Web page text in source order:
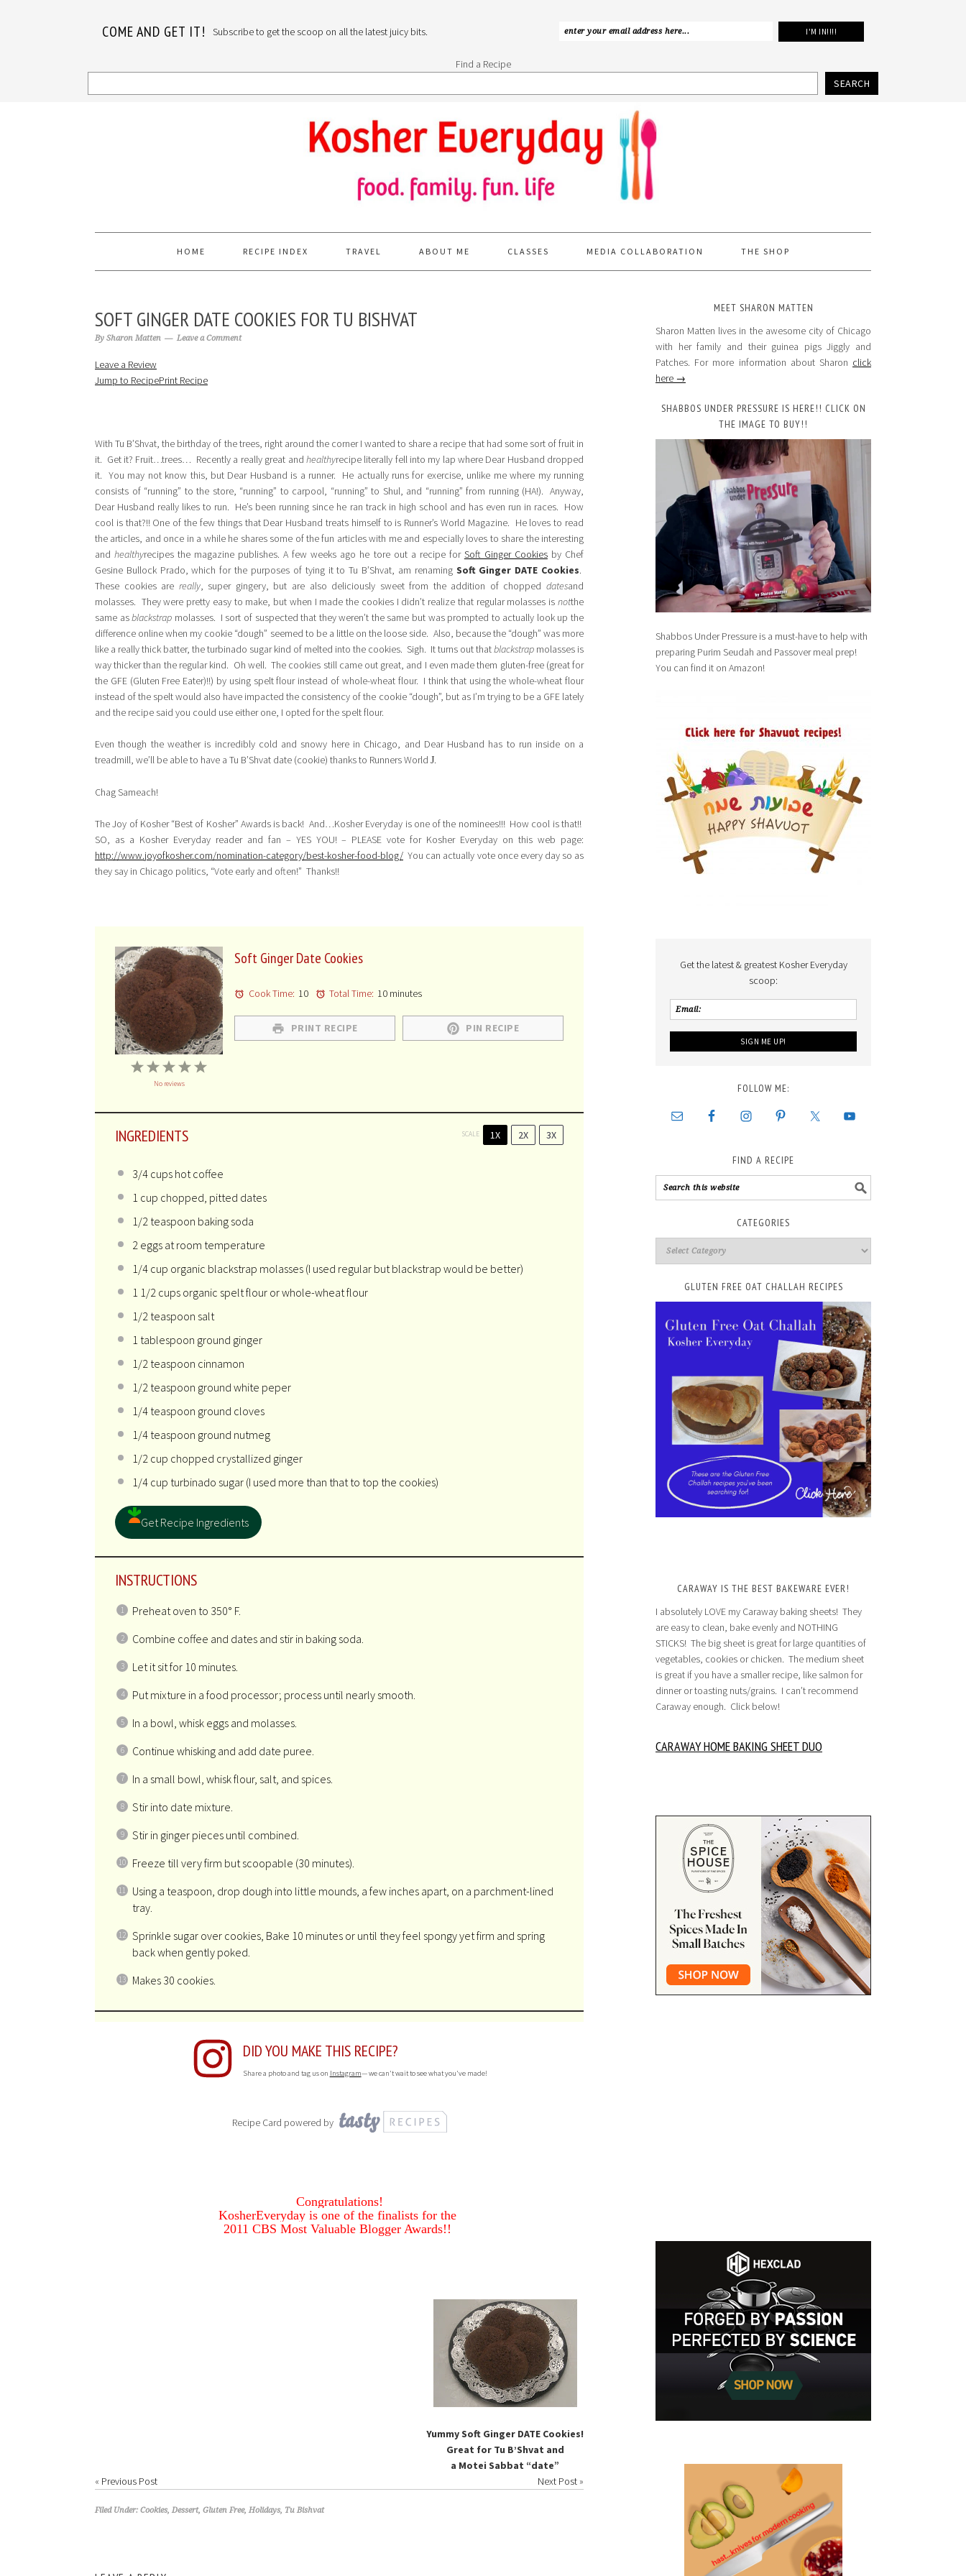
COME AND GET IT! Subscribe to get the scoop on all the latest juicy bits.
Find a Recipe
SEARCH
HOME RECIPE INDEX TRAVEL ABOUT ME CLASSES MEDIA COLLABORATION THE SHOP
SOFT GINGER DATE COOKIES FOR TU BISHVAT
By Sharon Matten Leave a Comment
Jump to RecipePrint Recipe
Leave a Review
With Tu B’Shvat, the birthday of the trees, right around the corner I wanted to share a recipe that had some sort of fruit in
it. Get it? Fruit…trees… Recently a really great and healthyrecipe literally fell into my lap where Dear Husband dropped
it. You may not know this, but Dear Husband is a runner. He actually runs for exercise, unlike me where my running
consists of “running” to the store, “running” to carpool, “running” to Shul, and “running” from running (HA!). Anyway,
Dear Husband really likes to run. He’s been running since he ran track in high school and has even run in races. How
cool is that?!! One of the few things that Dear Husband treats himself to is Runner’s World Magazine. He loves to read
the articles, and once in a while he shares some of the fun articles with me and especially loves to share the interesting
andhealthyrecipes the magazine publishes. A few weeks ago he tore out a recipe for Soft Ginger Cookiesby Chef
Gesine Bullock Prado, which for the purposes of tying it to Tu B’Shvat, am renaming Soft Ginger DATE Cookies.
These cookies are really, super gingery, but are also deliciously sweet from the addition of chopped datesand
molasses. They were pretty easy to make, but when I made the cookies I didn’t realize that regular molasses is notthe
same asblackstrap molasses. I sort of suspected that they weren’t the same but was prompted to actually look up the
difference online when my cookie “dough” seemed to be a little on the loose side. Also, because the “dough” was more
like a really thick batter, the turbinado sugar kind of melted into the cookies. Sigh. It turns out thatblackstrap molasses is
way thicker than the regular kind. Oh well. The cookies still came out great, and I even made them gluten-free (great for
the GFE (Gluten Free Eater)!!) by using spelt flour instead of whole-wheat flour. I think that using the whole-wheat flour
instead of the spelt would also have impacted the consistency of the cookie “dough”, but as I’m trying to be a GFE lately
and the recipe said you could use either one, I opted for the spelt flour.
Even though the weather is incredibly cold and snowy here in Chicago, and Dear Husband has to run inside on a
treadmill, we’ll be able to have a Tu B’Shvat date (cookie) thanks to Runners World J.
Chag Sameach!
The Joy of Kosher “Best of Kosher” Awards is back! And…Kosher Everyday is one of the nominees!!! How cool is that!!
SO, as a Kosher Everyday reader and fan – YES YOU! – PLEASE vote for Kosher Everyday on this web page:
http://www.joyofkosher.com/nomination-category/best-kosher-food-blog/ You can actually vote once every day so as
they say in Chicago politics, “Vote early and often!” Thanks!!
Soft Ginger Date Cookies
5
4
3
Stars
2
Stars
1
Star
No reviews
Cook Time: 10 Total Time: 10 minutes
PRINT RECIPE PIN RECIPE
INGREDIENTS SCALE 1X 2X 3X
3/4 cups hot coffee
1 cup chopped, pitted dates
1/2 teaspoon baking soda
2 eggs at room temperature
1/4 cup organic blackstrap molasses (I used regular but blackstrap would be better)
1 1/2 cups organic spelt flour or whole-wheat flour
1/2 teaspoon salt
1 tablespoon ground ginger
1/2 teaspoon cinnamon
1/2 teaspoon ground white peper
1/4 teaspoon ground cloves
1/4 teaspoon ground nutmeg
1/2 cup chopped crystallized ginger
1/4 cup turbinado sugar (I used more than that to top the cookies)
Get Recipe Ingredients
INSTRUCTIONS
Preheat oven to 350° F.
Combine coffee and dates and stir in baking soda.
Let it sit for 10 minutes.
Put mixture in a food processor; process until nearly smooth.
In a bowl, whisk eggs and molasses.
Continue whisking and add date puree.
In a small bowl, whisk flour, salt, and spices.
Stir into date mixture.
Stir in ginger pieces until combined.
Freeze till very firm but scoopable (30 minutes).
Using a teaspoon, drop dough into little mounds, a few inches apart, on a parchment-lined
tray.
Sprinkle sugar over cookies, Bake 10 minutes or until they feel spongy yet firm and spring
back when gently poked.
Makes 30 cookies.
DID YOU MAKE THIS RECIPE?
Share a photo and tag us on Instagram— we can't wait to see what you've made!
Recipe Card powered by
Congratulations!
KosherEveryday is one of the finalists for the
2011 CBS Most Valuable Blogger Awards!!
Yummy Soft Ginger DATE Cookies!
Great for Tu B’Shvat and
a Motei Sabbat “date”
« Previous Post Next Post »
Filed Under: Cookies, Dessert, Gluten Free, Holidays, Tu Bishvat
MEET SHARON MATTEN
Sharon Matten lives in the awesome city of Chicago
with her family and their guinea pigs Jiggly and
Patches. For more information about Sharon click
here →
SHABBOS UNDER PRESSURE IS HERE!! CLICK ON
THE IMAGE TO BUY!!
Shabbos Under Pressure is a must-have to help with
preparing Purim Seudah and Passover meal prep!
You can find it on Amazon!
Get the latest & greatest Kosher Everyday
scoop:
FOLLOW ME:
FIND A RECIPE
CATEGORIES
GLUTEN FREE OAT CHALLAH RECIPES
CARAWAY IS THE BEST BAKEWARE EVER!
I absolutely LOVE my Caraway baking sheets! They
are easy to clean, bake evenly and NOTHING
STICKS! The big sheet is great for large quantities of
vegetables, cookies or chicken. The medium sheet
is great if you have a smaller recipe, like salmon for
dinner or toasting nuts/grains. I can’t recommend
Caraway enough. Click below!
CARAWAY HOME BAKING SHEET DUO